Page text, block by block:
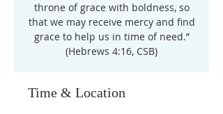
throne of grace with boldness, so
that we may receive mercy and find
grace to help us in time of need.”
(Hebrews 4:16, CSB)
Time & Location